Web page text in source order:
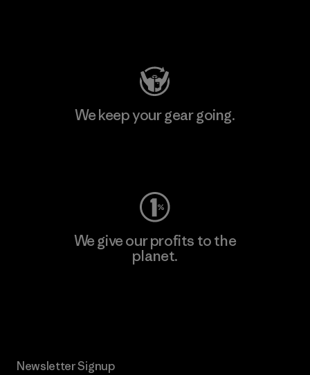
We keep your gear going.
We give our profits to the
planet.
Newsletter Signup